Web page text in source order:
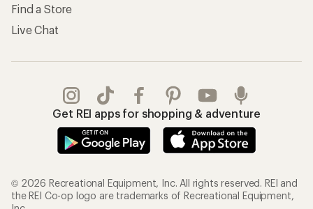
Find a Store
Live Chat
Get REI apps for shopping & adventure
© 2026 Recreational Equipment, Inc. All rights reserved. REI and
the REI Co-op logo are trademarks of Recreational Equipment,